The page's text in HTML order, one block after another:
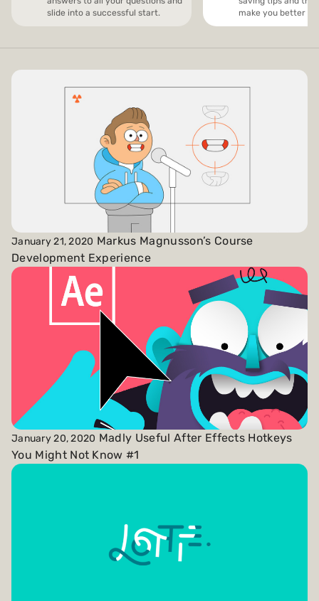
slide into a successful start.
make you better
January 21, 2020 Markus Magnusson’s Course
Development Experience
January 20, 2020 Madly Useful After Effects Hotkeys
You Might Not Know #1
Payments and billing
Become an Author